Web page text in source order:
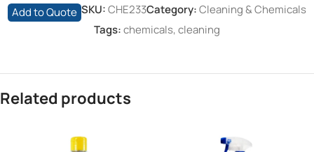
Add to Quote SKU:CHE233Category:Cleaning & Chemicals
Tags:chemicals,cleaning
Related products